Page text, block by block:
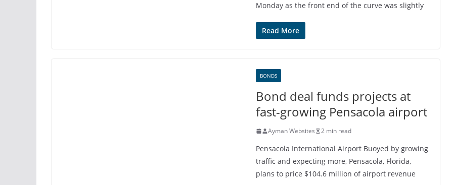
Monday as the front end of the curve was slightly
Read More
BONDS
Bond deal funds projects at
fast-growing Pensacola airport
Ayman Websites 2 min read
Pensacola International Airport Buoyed by growing
traffic and expecting more, Pensacola, Florida,
plans to price $104.6 million of airport revenue